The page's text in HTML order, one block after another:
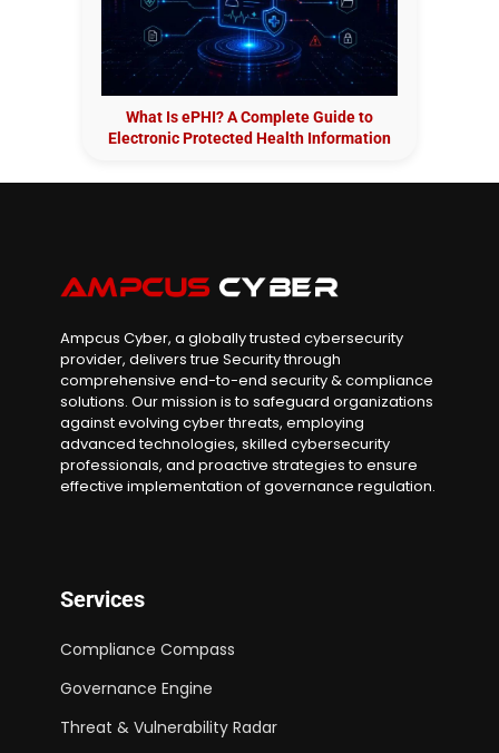
What Is ePHI? A Complete Guide to
Electronic Protected Health Information
Ampcus Cyber, a globally trusted cybersecurity
provider, delivers true Security through
comprehensive end-to-end security & compliance
solutions. Our mission is to safeguard organizations
against evolving cyber threats, employing
advanced technologies, skilled cybersecurity
professionals, and proactive strategies to ensure
effective implementation of governance regulation.
Services
Compliance Compass
Governance Engine
Threat & Vulnerability Radar